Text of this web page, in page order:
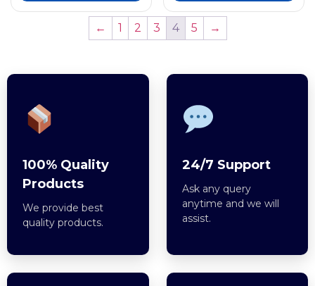
← 1 2 3 4 5 →
100% Quality
Products
We provide best
quality products.
24/7 Support
Ask any query
anytime and we will
assist.